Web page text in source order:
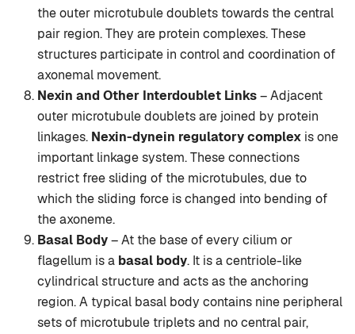
the outer microtubule doublets towards the central
pair region. They are protein complexes. These
structures participate in control and coordination of
axonemal movement.
Nexin and Other Interdoublet Links– Adjacent
outer microtubule doublets are joined by protein
linkages. Nexin-dynein regulatory complex is one
important linkage system. These connections
restrict free sliding of the microtubules, due to
which the sliding force is changed into bending of
the axoneme.
Basal Body– At the base of every cilium or
flagellum is a basal body. It is a centriole-like
cylindrical structure and acts as the anchoring
region. A typical basal body contains nine peripheral
sets of microtubule triplets and no central pair,